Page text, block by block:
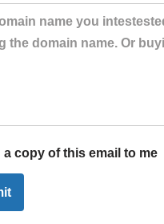
PEN
a copy of this email to me